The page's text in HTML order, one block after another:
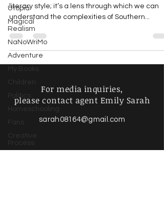
Utopia
Magical
Realism
NaNoWriMo
Adventure
My Books
Children
Politics
Homeschooling
Fans
Creative
Process
literary style; it’s a lens through which we can
understand the complexities of Southern...
For media inquiries,
please contact agent Emily Sarah
sarah08164@gmail.com